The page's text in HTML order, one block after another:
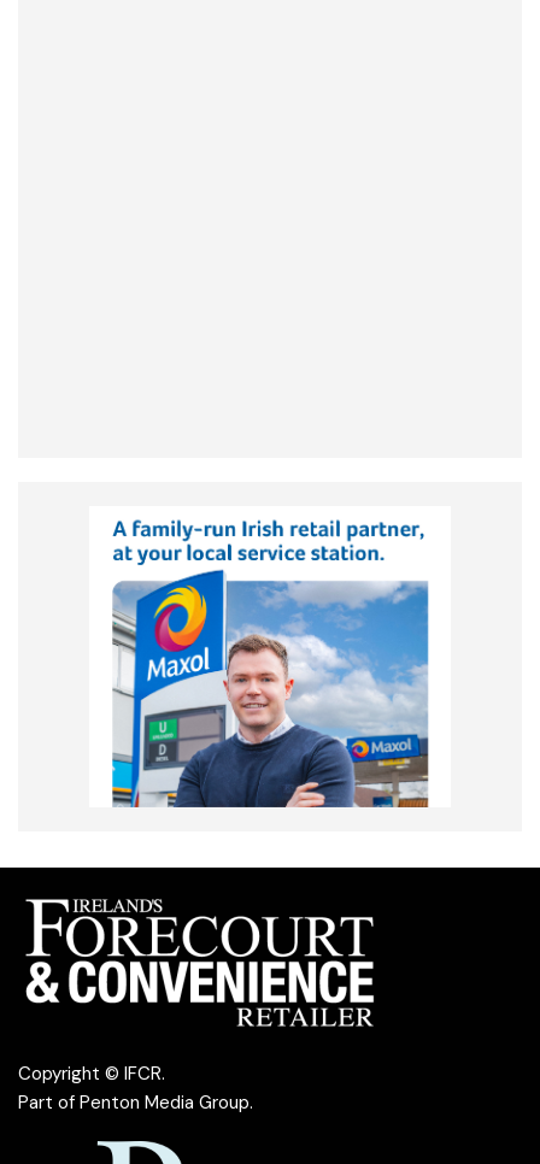
Copyright © IFCR.
Part of Penton Media Group.